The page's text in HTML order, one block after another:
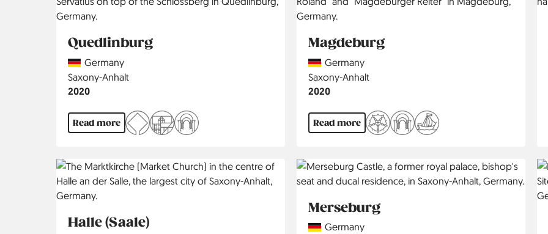
Quedlinburg
CountryGermany
Region
Saxony-Anhalt
Jahr
2020
Read more
Magdeburg
CountryGermany
Region
Saxony-Anhalt
Jahr
2020
Read more
Halle (Saale)
Merseburg
CountryGermany